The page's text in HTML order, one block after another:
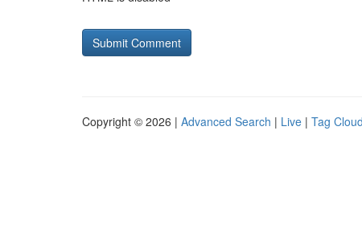
Copyright © 2026 | Advanced Search | Live | Tag Cloud